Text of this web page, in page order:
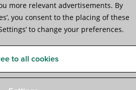
SA-4
Attachments
more relevant advertisements. By
you consent to the placing of these
to change your preferences.
to all cookies